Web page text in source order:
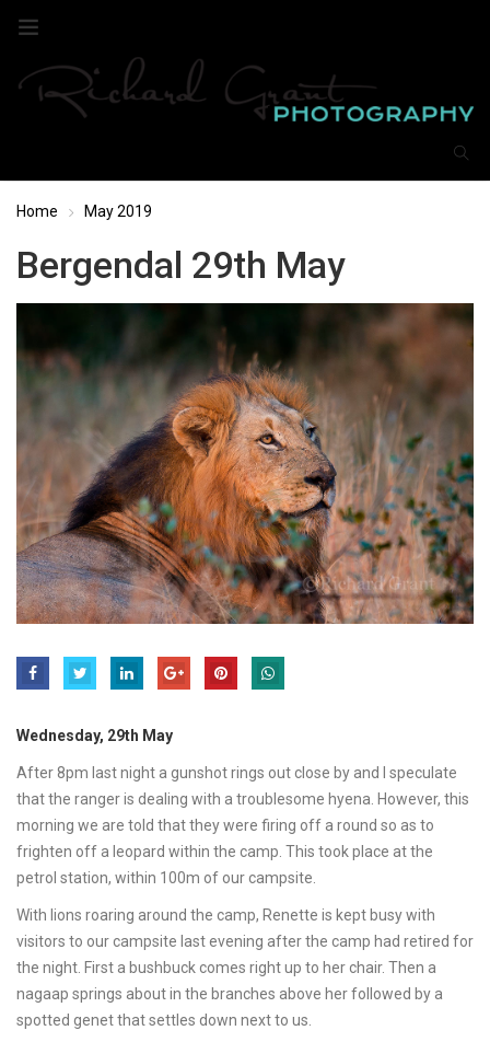
Home May 2019
Bergendal 29th May
Wednesday, 29th May
After 8pm last night a gunshot rings out close by and I speculate
that the ranger is dealing with a troublesome hyena. However, this
morning we are told that they were firing off a round so as to
frighten off a leopard within the camp. This took place at the
petrol station, within 100m of our campsite.
With lions roaring around the camp, Renette is kept busy with
visitors to our campsite last evening after the camp had retired for
the night. First a bushbuck comes right up to her chair. Then a
nagaap springs about in the branches above her followed by a
spotted genet that settles down next to us.